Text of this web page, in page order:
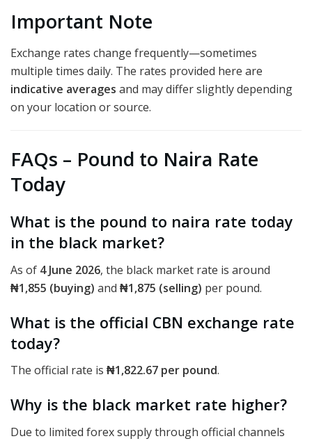
Important Note
Exchange rates change frequently—sometimes
multiple times daily. The rates provided here are
indicative averages and may differ slightly depending
on your location or source.
FAQs – Pound to Naira Rate
Today
What is the pound to naira rate today
in the black market?
As of 4 June 2026, the black market rate is around
₦1,855 (buying) and ₦1,875 (selling) per pound.
What is the official CBN exchange rate
today?
The official rate is ₦1,822.67 per pound.
Why is the black market rate higher?
Due to limited forex supply through official channels